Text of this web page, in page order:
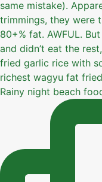
Rainy night beach